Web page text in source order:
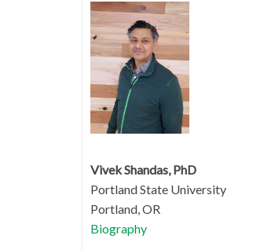
Vivek Shandas, PhD
Portland State University
Portland, OR
Biography